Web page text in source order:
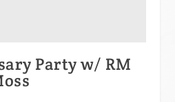
Party w/ RM